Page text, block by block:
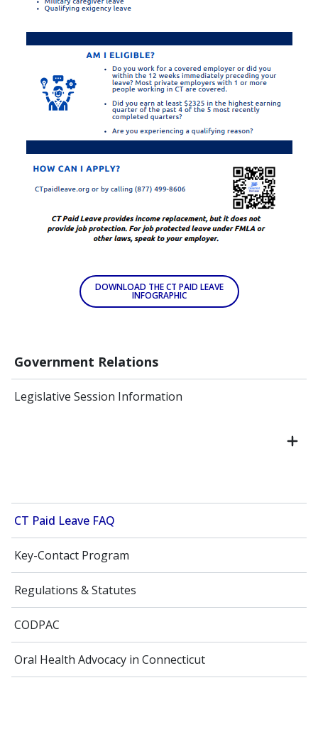
Government Relations
Legislative Session Information
CT Paid Leave FAQ
Key-Contact Program
Regulations & Statutes
CODPAC
Oral Health Advocacy in Connecticut
DOWNLOAD THE CT PAID LEAVE
INFOGRAPHIC